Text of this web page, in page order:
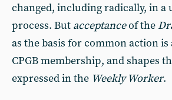
changed, including radically, in a
process. But acceptanceof the
as the basis for common action is
CPGB membership, and shapes
expressed in the Weekly Worker.